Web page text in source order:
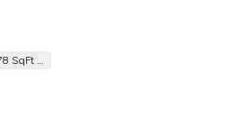
1 Bed 1 Bath 678 SqFt (678 Net)